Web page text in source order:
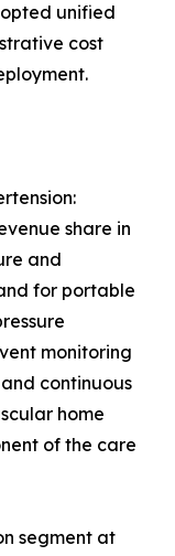
unified
cost
share in
and
for portable
monitoring
continuous
home
of the care
segment at